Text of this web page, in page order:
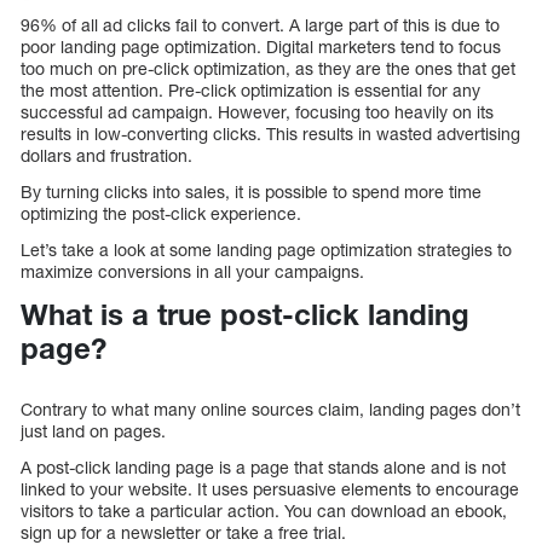
96% of all ad clicks fail to convert. A large part of this is due to
poor landing page optimization. Digital marketers tend to focus
too much on pre-click optimization, as they are the ones that get
the most attention. Pre-click optimization is essential for any
successful ad campaign. However, focusing too heavily on its
results in low-converting clicks. This results in wasted advertising
dollars and frustration.
By turning clicks into sales, it is possible to spend more time
optimizing the post-click experience.
Let’s take a look at some landing page optimization strategies to
maximize conversions in all your campaigns.
What is a true post-click landing
page?
Contrary to what many online sources claim, landing pages don’t
just land on pages.
A post-click landing page is a page that stands alone and is not
linked to your website. It uses persuasive elements to encourage
visitors to take a particular action. You can download an ebook,
sign up for a newsletter or take a free trial.